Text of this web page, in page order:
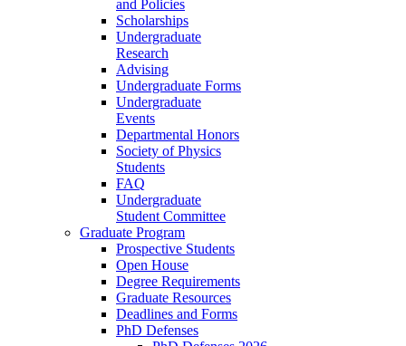
and Policies
Scholarships
Undergraduate
Research
Advising
Undergraduate Forms
Undergraduate
Events
Departmental Honors
Society of Physics
Students
FAQ
Undergraduate
Student Committee
Graduate Program
Prospective Students
Open House
Degree Requirements
Graduate Resources
Deadlines and Forms
PhD Defenses